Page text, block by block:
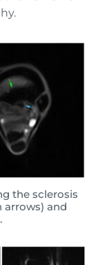
the sclerosis
arrows) and